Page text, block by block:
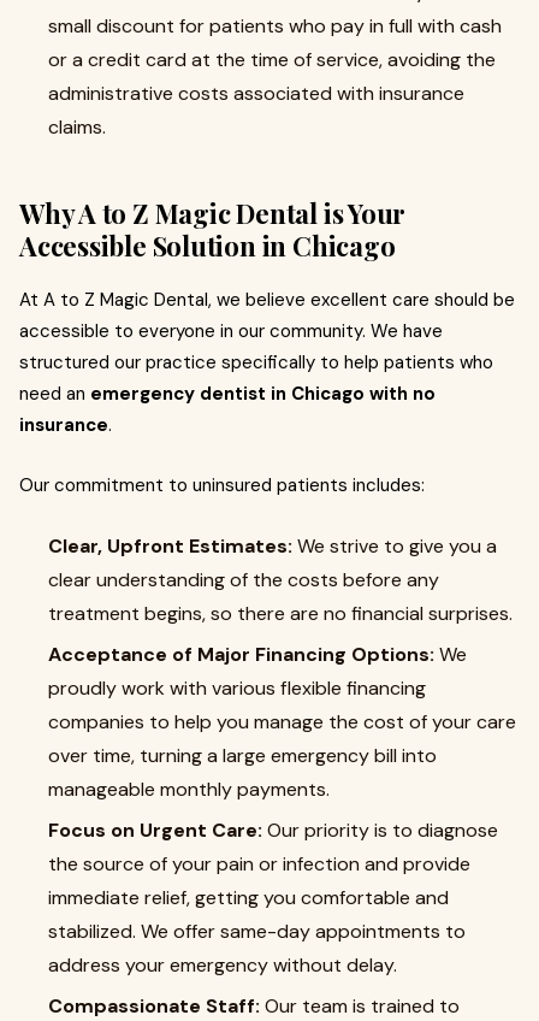
small discount for patients who pay in full with cash
or a credit card at the time of service, avoiding the
administrative costs associated with insurance
claims.
Why A to Z Magic Dental is Your
Accessible Solution in Chicago
At A to Z Magic Dental, we believe excellent care should be
accessible to everyone in our community. We have
structured our practice specifically to help patients who
need an emergency dentist in Chicago with no
insurance.
Our commitment to uninsured patients includes:
Clear, Upfront Estimates: We strive to give you a
clear understanding of the costs before any
treatment begins, so there are no financial surprises.
Acceptance of Major Financing Options: We
proudly work with various flexible financing
companies to help you manage the cost of your care
over time, turning a large emergency bill into
manageable monthly payments.
Focus on Urgent Care: Our priority is to diagnose
the source of your pain or infection and provide
immediate relief, getting you comfortable and
stabilized. We offer same-day appointments to
address your emergency without delay.
Compassionate Staff: Our team is trained to